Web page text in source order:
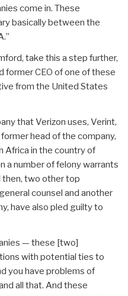
come in. These
basically between the
take this a step further,
former CEO of one of these
from the United States
that Verizon uses, Verint,
head of the company,
Africa in the country of
a number of felony warrants
then, two other top
counsel and another
have also pled guilty to
— these [two]
with potential ties to
you have problems of
all that. And these